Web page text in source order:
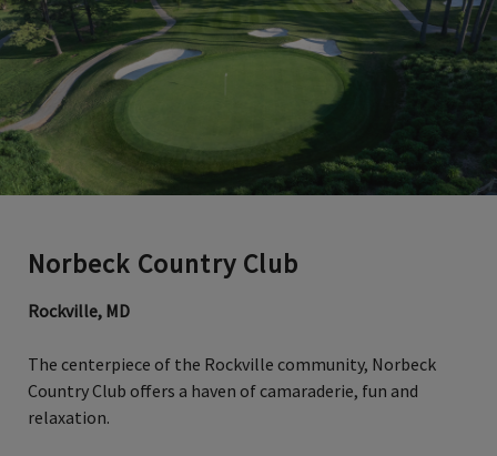
Norbeck Country Club
Rockville, MD
The centerpiece of the Rockville community, Norbeck
Country Club offers a haven of camaraderie, fun and
relaxation.